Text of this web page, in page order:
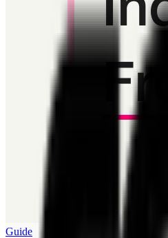
Guide